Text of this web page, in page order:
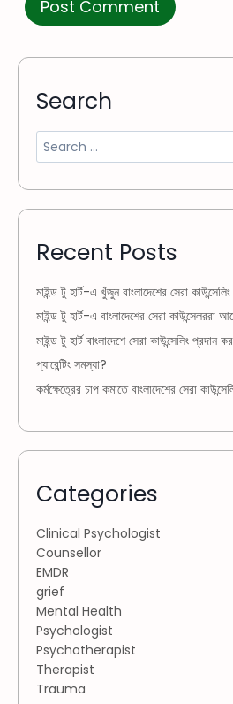
Search
Recent Posts
মাইন্ড টু হার্ট-এ খুঁজুন বাংলাদেশের সেরা
মাইন্ড টু হার্ট-এ বাংলাদেশের সেরা কাউন্সেলররা
মাইন্ড টু হার্ট বাংলাদেশে সেরা কাউন্সেলিং প্রদান
প্যারেন্টিং সমস্যা?
কর্মক্ষেত্রের চাপ কমাতে বাংলাদেশের সেরা
Categories
Clinical Psychologist
Counsellor
EMDR
grief
Mental Health
Psychologist
Psychotherapist
Therapist
Trauma